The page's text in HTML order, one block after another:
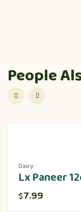
People
Dairy
Lx Paneer
$7.99